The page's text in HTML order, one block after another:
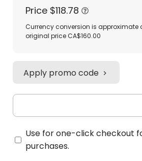
Price $118.78
Currency conversion is approximate
original price CA$160.00
Apply promo code
Use for one-click checkout
purchases.